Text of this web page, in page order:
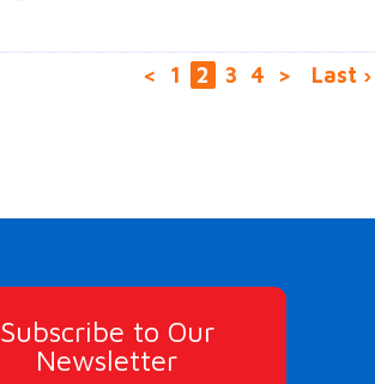
< 1 2 3 4 > Last ›
Subscribe to Our
Newsletter